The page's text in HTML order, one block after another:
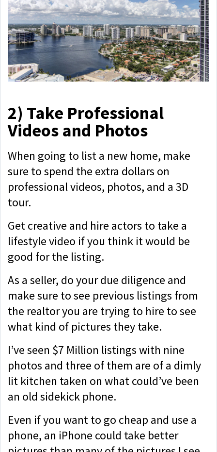
2) Take Professional
Videos and Photos
When going to list a new home, make
sure to spend the extra dollars on
professional videos, photos, and a 3D
tour.
Get creative and hire actors to take a
lifestyle video if you think it would be
good for the listing.
As a seller, do your due diligence and
make sure to see previous listings from
the realtor you are trying to hire to see
what kind of pictures they take.
I’ve seen $7 Million listings with nine
photos and three of them are of a dimly
lit kitchen taken on what could’ve been
an old sidekick phone.
Even if you want to go cheap and use a
phone, an iPhone could take better